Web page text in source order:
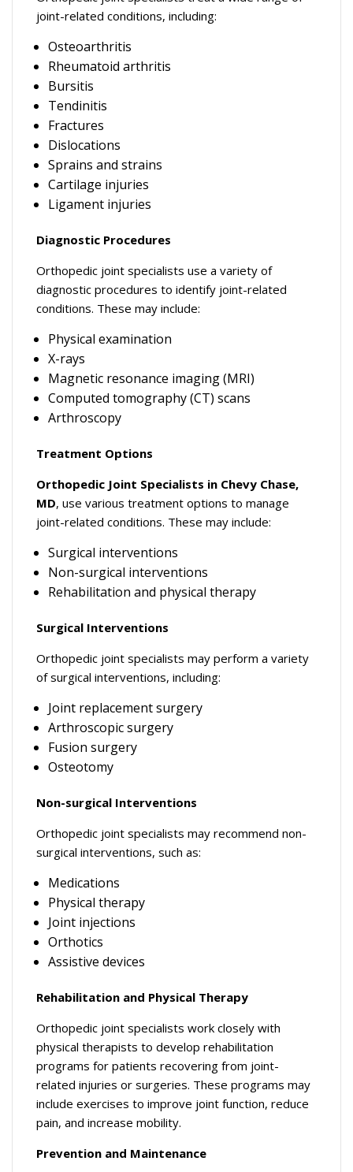
joint-related conditions, including:
Osteoarthritis
Rheumatoid arthritis
Bursitis
Tendinitis
Fractures
Dislocations
Sprains and strains
Cartilage injuries
Ligament injuries
Diagnostic Procedures
Orthopedic joint specialists use a variety of
diagnostic procedures to identify joint-related
conditions. These may include:
Physical examination
X-rays
Magnetic resonance imaging (MRI)
Computed tomography (CT) scans
Arthroscopy
Treatment Options
Orthopedic Joint Specialists in Chevy Chase,
MD, use various treatment options to manage
joint-related conditions. These may include:
Surgical interventions
Non-surgical interventions
Rehabilitation and physical therapy
Surgical Interventions
Orthopedic joint specialists may perform a variety
of surgical interventions, including:
Joint replacement surgery
Arthroscopic surgery
Fusion surgery
Osteotomy
Non-surgical Interventions
Orthopedic joint specialists may recommend non-
surgical interventions, such as:
Medications
Physical therapy
Joint injections
Orthotics
Assistive devices
Rehabilitation and Physical Therapy
Orthopedic joint specialists work closely with
physical therapists to develop rehabilitation
programs for patients recovering from joint-
related injuries or surgeries. These programs may
include exercises to improve joint function, reduce
pain, and increase mobility.
Prevention and Maintenance